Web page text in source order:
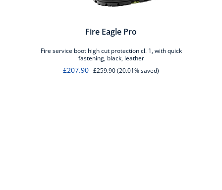
Fire Eagle Pro
Fire service boot high cut protection cl. 1, with quick
fastening, black, leather
£207.90 £259.90(20.01% saved)